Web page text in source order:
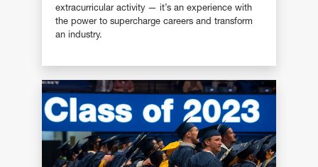
extracurricular activity — it’s an experience with
the power to supercharge careers and transform
an industry.